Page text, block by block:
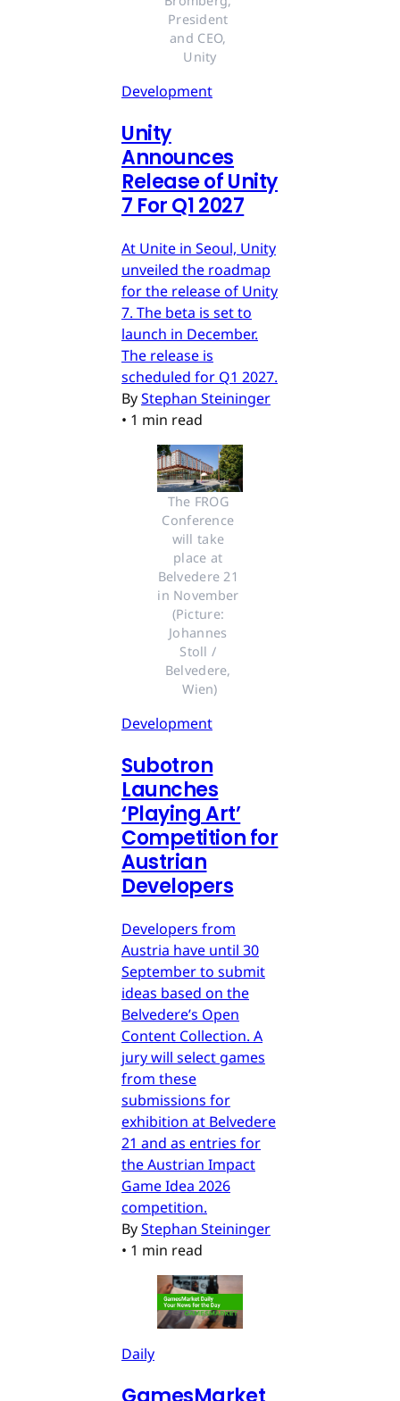
President
and CEO,
Unity
Development
Unity
Announces
Release of Unity
7 For Q1 2027
At Unite in Seoul, Unity
unveiled the roadmap
for the release of Unity
7. The beta is set to
launch in December.
The release is
scheduled for Q1 2027.
ByStephan Steininger
• 1 min read
The FROG
Conference
will take
place at
Belvedere 21
in November
(Picture:
Johannes
Stoll /
Belvedere,
Wien)
Development
Subotron
Launches
‘Playing Art’
Competition for
Austrian
Developers
Developers from
Austria have until 30
September to submit
ideas based on the
Belvedere’s Open
Content Collection. A
jury will select games
from these
submissions for
exhibition at Belvedere
21 and as entries for
the Austrian Impact
Game Idea 2026
competition.
ByStephan Steininger
• 1 min read
Daily